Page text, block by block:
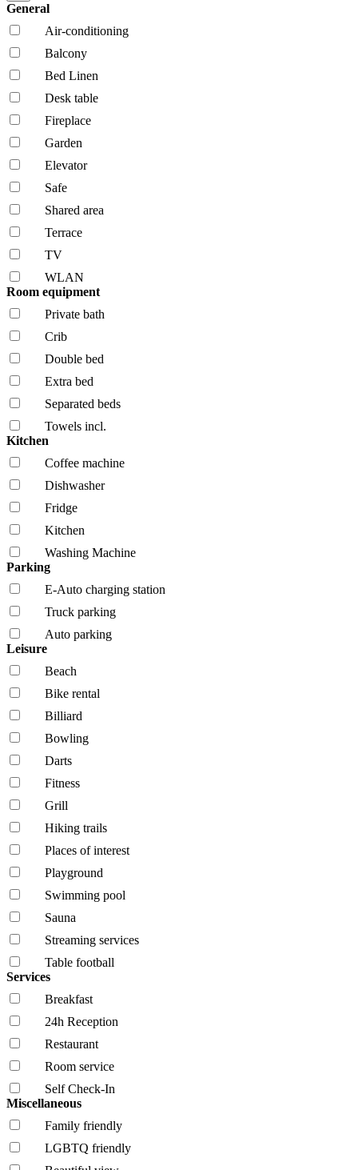
General
Air-conditioning
Balcony
Bed Linen
Desk table
Fireplace
Garden
Elevator
Safe
Shared area
Terrace
TV
WLAN
Room equipment
Private bath
Crib
Double bed
Extra bed
Separated beds
Towels incl.
Kitchen
Coffee machine
Dishwasher
Fridge
Kitchen
Washing Machine
Parking
E-Auto charging station
Truck parking
Auto parking
Leisure
Beach
Bike rental
Billiard
Bowling
Darts
Fitness
Grill
Hiking trails
Places of interest
Playground
Swimming pool
Sauna
Streaming services
Table football
Services
Breakfast
24h Reception
Restaurant
Room service
Self Check-In
Miscellaneous
Family friendly
LGBTQ friendly